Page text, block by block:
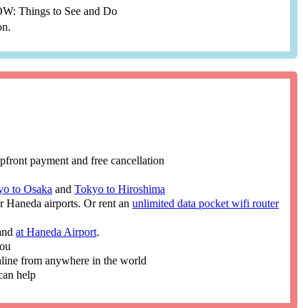
Things to See and Do
payment and free cancellation
to Osaka andTokyo to Hiroshima
Haneda airports. Or rent anunlimited data pocket wifi router
at Haneda Airport.
from anywhere in the world
help